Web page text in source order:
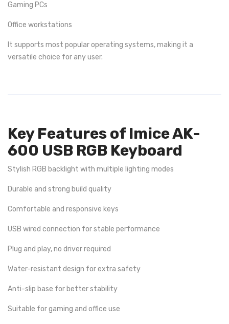
Gaming PCs
Office workstations
It supports most popular operating systems, making it a
versatile choice for any user.
Key Features of Imice AK-
600 USB RGB Keyboard
Stylish RGB backlight with multiple lighting modes
Durable and strong build quality
Comfortable and responsive keys
USB wired connection for stable performance
Plug and play, no driver required
Water-resistant design for extra safety
Anti-slip base for better stability
Suitable for gaming and office use